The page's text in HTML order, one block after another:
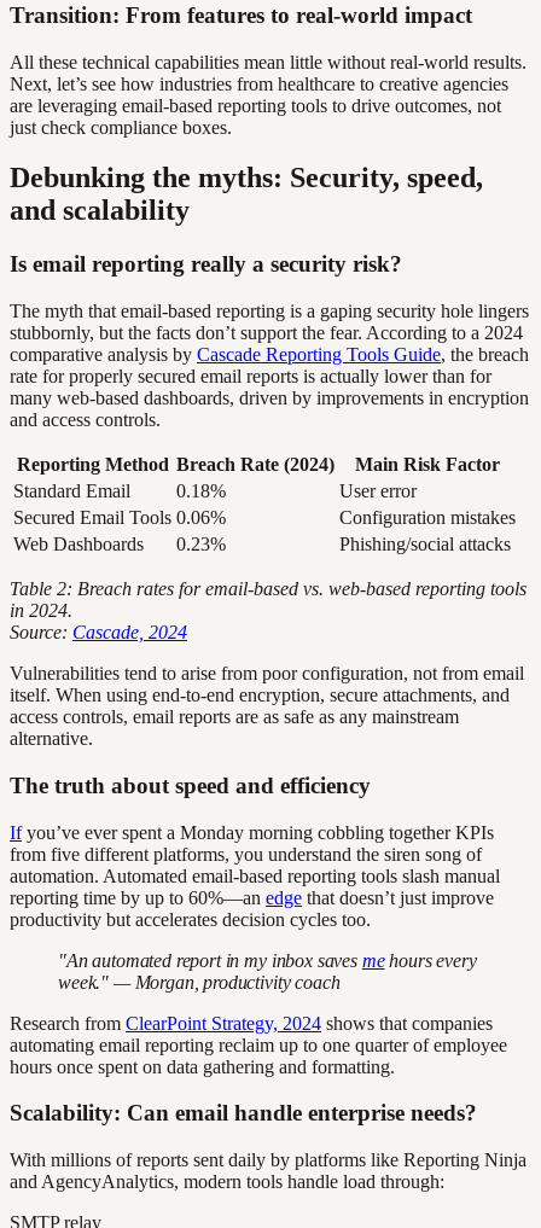
Transition: From features to real-world impact
All these technical capabilities mean little without real-world results.
Next, let’s see how industries from healthcare to creative agencies
are leveraging email-based reporting tools to drive outcomes, not
just check compliance boxes.
Debunking the myths: Security, speed,
and scalability
Is email reporting really a security risk?
The myth that email-based reporting is a gaping security hole lingers
stubbornly, but the facts don’t support the fear. According to a 2024
comparative analysis by Cascade Reporting Tools Guide, the breach
rate for properly secured email reports is actually lower than for
many web-based dashboards, driven by improvements in encryption
and access controls.
Reporting Method Breach Rate (2024)
Main Risk Factor
Standard Email
0.18%
User error
Secured Email Tools 0.06%
Configuration mistakes
Web Dashboards
0.23% Phishing/social attacks
Table 2: Breach rates for email-based vs. web-based reporting tools
in 2024.
Source: Cascade, 2024
Vulnerabilities tend to arise from poor configuration, not from email
itself. When using end-to-end encryption, secure attachments, and
access controls, email reports are as safe as any mainstream
alternative.
The truth about speed and efficiency
Ifyou’ve ever spent a Monday morning cobbling together KPIs
from five different platforms, you understand the siren song of
automation. Automated email-based reporting tools slash manual
reporting time by up to 60%—an edge that doesn’t just improve
productivity but accelerates decision cycles too.
"An automated report in my inbox saves mehours every
week." — Morgan, productivity coach
Research from ClearPoint Strategy, 2024 shows that companies
automating email reporting reclaim up to one quarter of employee
hours once spent on data gathering and formatting.
Scalability: Can email handle enterprise needs?
With millions of reports sent daily by platforms like Reporting Ninja
and AgencyAnalytics, modern tools handle load through:
SMTP relay